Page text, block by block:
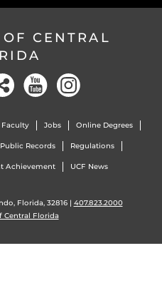
CENTRAL
Faculty Jobs Online Degrees
Public Records Regulations
Achievement UCF News
Florida, 32816 | 407.823.2000
Central Florida